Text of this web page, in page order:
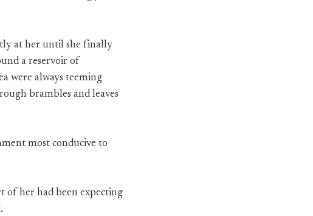
at her until she finally
a reservoir of
were always teeming
brambles and leaves
most conducive to
of her had been expecting